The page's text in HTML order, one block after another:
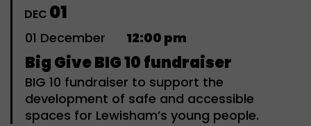
DEC 01
01 December 12:00 pm
Big Give BIG 10 fundraiser
BIG 10 fundraiser to support the
development of safe and accessible
spaces for Lewisham’s young people.